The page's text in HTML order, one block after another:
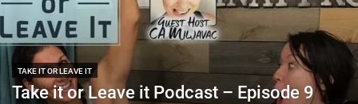
TAKE IT OR LEAVE IT
Take it or Leave it Podcast – Episode 9